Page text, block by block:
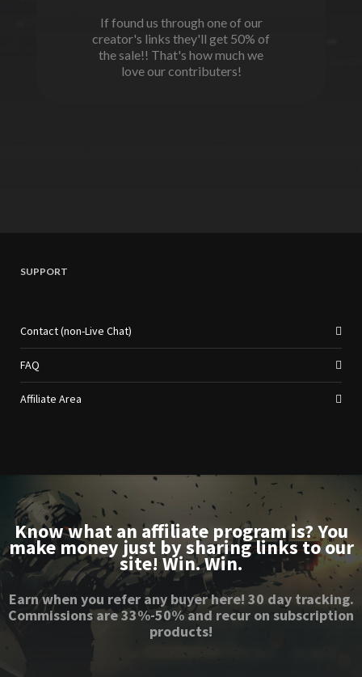
If found us through one of our
creator's links they'll get 50% of
the sale!! That's how much we
love our contributers!
SUPPORT
Contact (non-Live Chat)
FAQ
Affiliate Area
Know what an affiliate program is? You
make money just by sharing links to our
site! Win. Win.
Earn when you refer any buyer here! 30 day tracking.
Commissions are 33%-50% and recur on subscription
products!